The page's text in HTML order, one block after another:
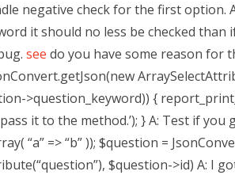
negative check for the first option.
it should no less be checked
see do you have some reason for
>question_keyword)) {
it to the method.’); } A: Test if you
“a” => “b” )); $question =
$question->id) A: I